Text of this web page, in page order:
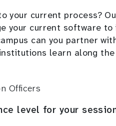
your current process?
your current software
can you partner
learn along
Officers
level for your